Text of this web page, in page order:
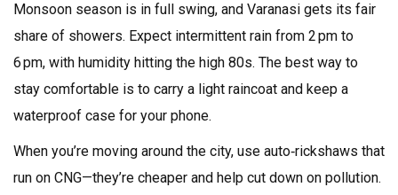
Monsoon season is in full swing, and Varanasi gets its fair
share of showers. Expect intermittent rain from 2 pm to
6 pm, with humidity hitting the high 80s. The best way to
stay comfortable is to carry a light raincoat and keep a
waterproof case for your phone.
When you’re moving around the city, use auto‑rickshaws that
run on CNG—they’re cheaper and help cut down on pollution.